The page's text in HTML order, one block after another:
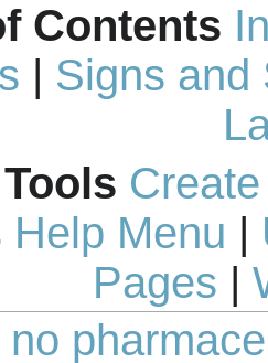
Contents
| Signs and
Help Menu |
Pages |